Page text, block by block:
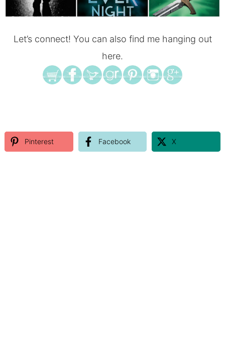
Let’s connect! You can also find me hanging out
here.
Pinterest Facebook X